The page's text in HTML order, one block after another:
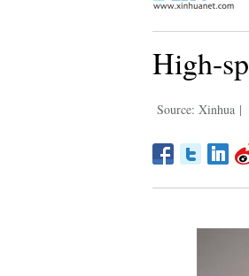
High-
Source: Xinhua |